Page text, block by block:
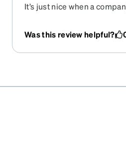
It’s just nice when a
Was this review helpful?